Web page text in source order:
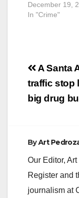
December 19,
In "Crime"
Post
A Santa
traffic stop
big drug
ByArt
Our Editor,
Register and
journalism at